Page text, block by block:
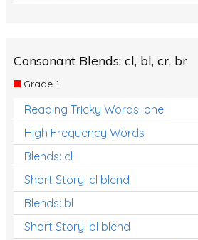
Consonant Blends: cl, bl, cr, br
Grade 1
Reading Tricky Words: one
High Frequency Words
Blends: cl
Short Story: cl blend
Blends: bl
Short Story: bl blend